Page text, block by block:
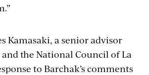
Kamasaki, a senior advisor
the National Council of La
to Barchak’s comments